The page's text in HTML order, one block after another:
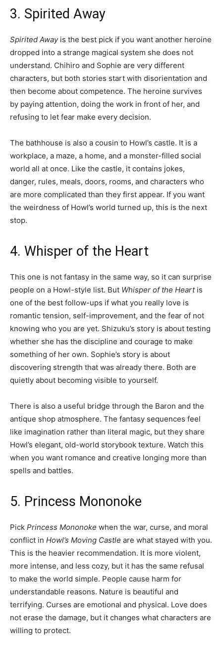
3. Spirited Away
Spirited Awayis the best pick if you want another heroine
dropped into a strange magical system she does not
understand. Chihiro and Sophie are very different
characters, but both stories start with disorientation and
then become about competence. The heroine survives
by paying attention, doing the work in front of her, and
refusing to let fear make every decision.
The bathhouse is also a cousin to Howl’s castle. It is a
workplace, a maze, a home, and a monster-filled social
world all at once. Like the castle, it contains jokes,
danger, rules, meals, doors, rooms, and characters who
are more complicated than they first appear. If you want
the weirdness of Howl’s world turned up, this is the next
stop.
4. Whisper of the Heart
This one is not fantasy in the same way, so it can surprise
people on a Howl-style list. But Whisper of the Heartis
one of the best follow-ups if what you really love is
romantic tension, self-improvement, and the fear of not
knowing who you are yet. Shizuku’s story is about testing
whether she has the discipline and courage to make
something of her own. Sophie’s story is about
discovering strength that was already there. Both are
quietly about becoming visible to yourself.
There is also a useful bridge through the Baron and the
antique shop atmosphere. The fantasy sequences feel
like imagination rather than literal magic, but they share
Howl’s elegant, old-world storybook texture. Watch this
when you want romance and creative longing more than
spells and battles.
5. Princess Mononoke
Pick Princess Mononoke when the war, curse, and moral
conflict in Howl’s Moving Castle are what stayed with you.
This is the heavier recommendation. It is more violent,
more intense, and less cozy, but it has the same refusal
to make the world simple. People cause harm for
understandable reasons. Nature is beautiful and
terrifying. Curses are emotional and physical. Love does
not erase the damage, but it changes what characters are
willing to protect.